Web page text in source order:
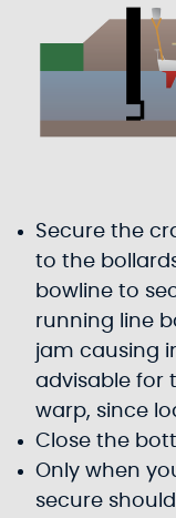
Secure the
to the
bowline to
running line
jam causing
advisable for
warp, since
Close the
Only when
secure